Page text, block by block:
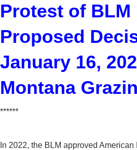
Protest of
Proposed
January 16,
Montana
******
In 2022, the BLM approved